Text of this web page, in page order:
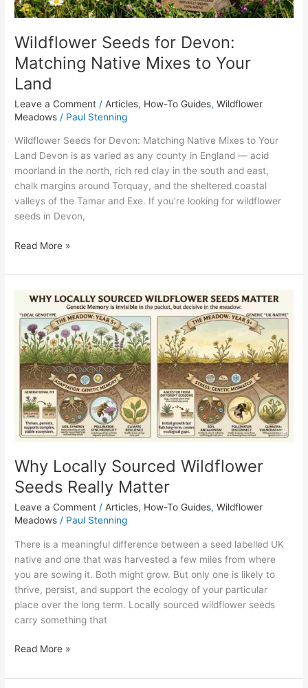
Wildflower Seeds for Devon:
Matching Native Mixes to Your
Land
Leave a Comment /Articles, How-To Guides,Wildflower
Meadows / Paul Stenning
Wildflower Seeds for Devon: Matching Native Mixes to Your
Land Devon is as varied as any county in England — acid
moorland in the north, rich red clay in the south and east,
chalk margins around Torquay, and the sheltered coastal
valleys of the Tamar and Exe. If you’re looking for wildflower
seeds in Devon,
Land
Read More »
Why Locally Sourced Wildflower
Seeds Really Matter
Leave a Comment /Articles, How-To Guides,Wildflower
Meadows / Paul Stenning
There is a meaningful difference between a seed labelled UK
native and one that was harvested a few miles from where
you are sowing it. Both might grow. But only one is likely to
thrive, persist, and support the ecology of your particular
place over the long term. Locally sourced wildflower seeds
carry something that
Why
Locally
Sourced
Wildflower
Seeds
Really
Matter
Read More »